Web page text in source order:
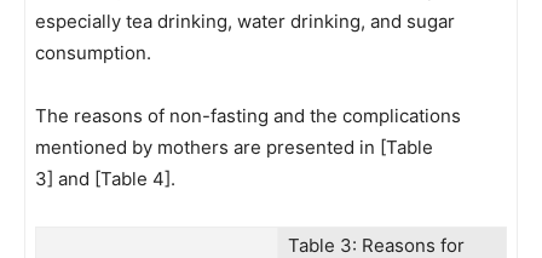
especially tea drinking, water drinking, and sugar
consumption.
The reasons of non-fasting and the complications
mentioned by mothers are presented in [Table
3] and [Table 4].
Table 3: Reasons for